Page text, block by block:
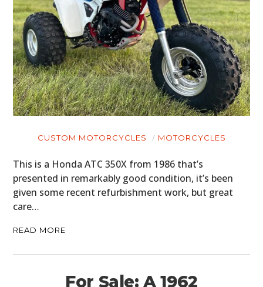
CUSTOM MOTORCYCLES MOTORCYCLES
This is a Honda ATC 350X from 1986 that’s
presented in remarkably good condition, it’s been
given some recent refurbishment work, but great
care…
READ MORE
For Sale: A 1962